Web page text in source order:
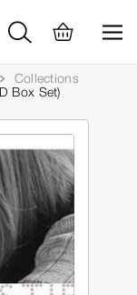
Collections
Box Set)